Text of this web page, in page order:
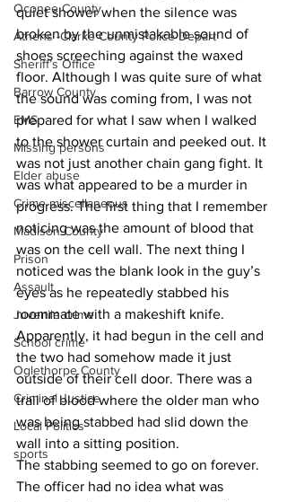
Oconee County
Athens -Clarke County Police Depart
Sheriff’s Office
Barrow County
EMS
Missing persons
Elder abuse
Crime miscellaneous
Madison County
Prison
Assault
Juvenile crime
School crime
Oglethorpe County
Criminal Justice
Local Politics
sports
quiet shower when the silence was
broken by the unmistakable sound of
shoes screeching against the waxed
floor. Although I was quite sure of what
the sound was coming from, I was not
prepared for what I saw when I walked
to the shower curtain and peeked out. It
was not just another chain gang fight. It
was what appeared to be a murder in
progress. The first thing that I remember
noticing was the amount of blood that
was on the cell wall. The next thing I
noticed was the blank look in the guy’s
eyes as he repeatedly stabbed his
roommate with a makeshift knife.
Apparently, it had begun in the cell and
the two had somehow made it just
outside of their cell door. There was a
trail of blood where the older man who
was being stabbed had slid down the
wall into a sitting position.
The stabbing seemed to go on forever.
The officer had no idea what was